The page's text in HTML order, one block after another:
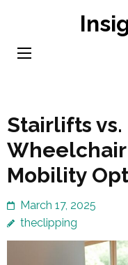
content
Stairlifts
Mobility
March 17, 2025
theclipping